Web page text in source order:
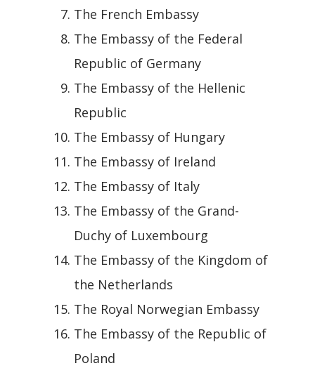
The French Embassy
The Embassy of the Federal
Republic of Germany
The Embassy of the Hellenic
Republic
The Embassy of Hungary
The Embassy of Ireland
The Embassy of Italy
The Embassy of the Grand-
Duchy of Luxembourg
The Embassy of the Kingdom of
the Netherlands
The Royal Norwegian Embassy
The Embassy of the Republic of
Poland